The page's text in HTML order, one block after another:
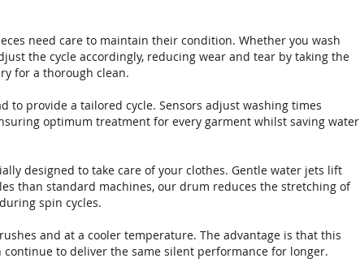
need care to maintain their condition. Whether you wash
the cycle accordingly, reducing wear and tear by taking the
for a thorough clean.
to provide a tailored cycle. Sensors adjust washing times
optimum treatment for every garment whilst saving water
designed to take care of your clothes. Gentle water jets lift
than standard machines, our drum reduces the stretching of
spin cycles.
and at a cooler temperature. The advantage is that this
to deliver the same silent performance for longer.